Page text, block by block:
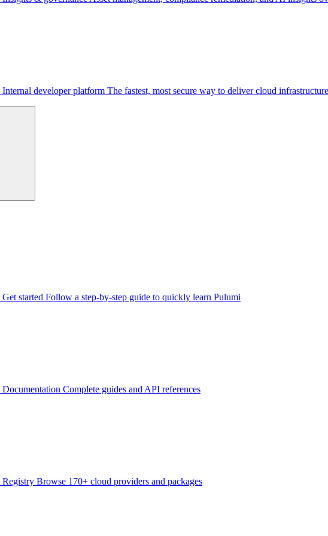
Internal developer platform The fastest, most secure way to deliver cloud infrastructure
Get started Follow a step-by-step guide to quickly learn Pulumi
Documentation Complete guides and API references
Registry Browse 170+ cloud providers and packages